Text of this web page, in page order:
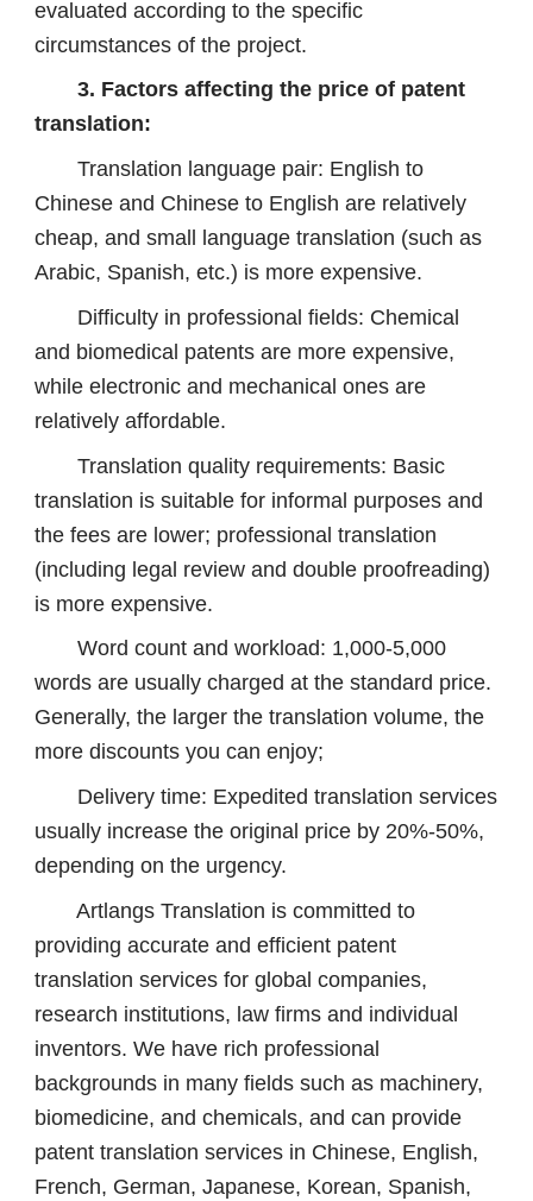
evaluated according to the specific
circumstances of the project.
3. Factors affecting the price of patent
translation:
Translation language pair: English to
Chinese and Chinese to English are relatively
cheap, and small language translation (such as
Arabic, Spanish, etc.) is more expensive.
Difficulty in professional fields: Chemical
and biomedical patents are more expensive,
while electronic and mechanical ones are
relatively affordable.
Translation quality requirements: Basic
translation is suitable for informal purposes and
the fees are lower; professional translation
(including legal review and double proofreading)
is more expensive.
Word count and workload: 1,000-5,000
words are usually charged at the standard price.
Generally, the larger the translation volume, the
more discounts you can enjoy;
Delivery time: Expedited translation services
usually increase the original price by 20%-50%,
depending on the urgency.
Artlangs Translation is committed to
providing accurate and efficient patent
translation services for global companies,
research institutions, law firms and individual
inventors. We have rich professional
backgrounds in many fields such as machinery,
biomedicine, and chemicals, and can provide
patent translation services in Chinese, English,
French, German, Japanese, Korean, Spanish,